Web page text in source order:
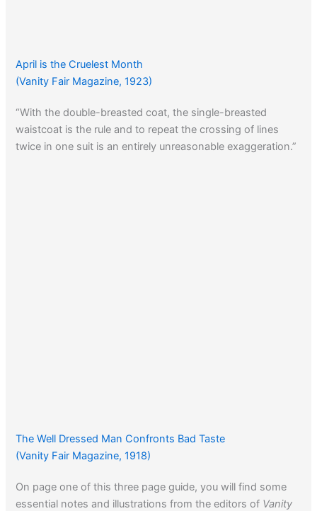
April is the Cruelest Month
(Vanity Fair Magazine, 1923)
“With the double-breasted coat, the single-breasted
waistcoat is the rule and to repeat the crossing of lines
twice in one suit is an entirely unreasonable exaggeration.”
The Well Dressed Man Confronts Bad Taste
(Vanity Fair Magazine, 1918)
On page one of this three page guide, you will find some
essential notes and illustrations from the editors of Vanity